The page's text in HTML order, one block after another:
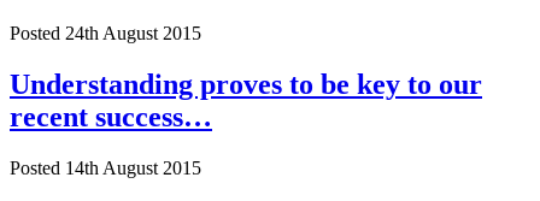
Posted 24th August 2015
Understanding proves to be key to our
recent success…
Posted 14th August 2015